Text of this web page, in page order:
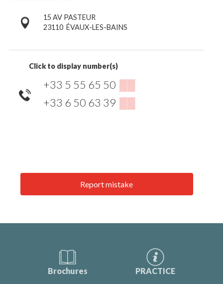
15 AV PASTEUR
23110 ÉVAUX-LES-BAINS
Click to display number(s)
+33 5 55 65 50 ▒▒
+33 6 50 63 39 ▒▒
Report mistake
Brochures PRACTICE